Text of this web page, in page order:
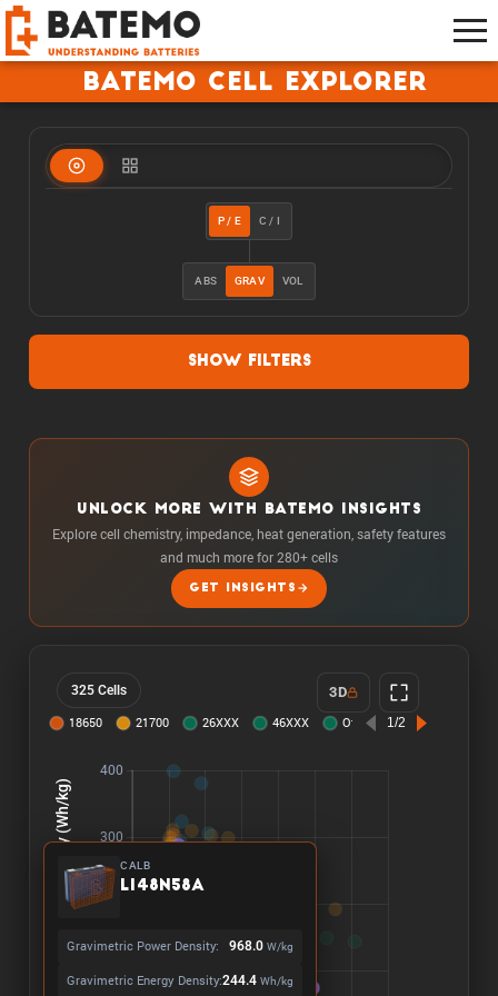
Batemo Cell Explorer
P / E C / I
ABS GRAV VOL
Show Filters
UNLOCK MORE WITH BATEMO INSIGHTS
Explore cell chemistry, impedance, heat generation, safety features
and much more for 280+ cells
GET INSIGHTS
325 Cells 3D
CALB
L148N58A
Gravimetric Power Density: 968.0 W/kg
Gravimetric Energy Density:244.4 Wh/kg